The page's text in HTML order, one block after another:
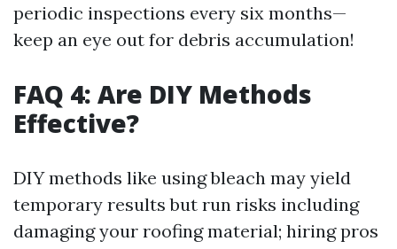
periodic inspections every six months—
keep an eye out for debris accumulation!
FAQ 4: Are DIY Methods
Effective?
DIY methods like using bleach may yield
temporary results but run risks including
damaging your roofing material; hiring pros